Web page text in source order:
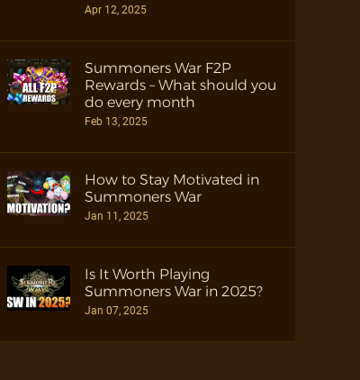
Apr 12, 2025
Summoners War F2P
Rewards – What should you
do every month
Feb 13, 2025
How to Stay Motivated in
Summoners War
Jan 11, 2025
Is It Worth Playing
Summoners War in 2025?
Jan 07, 2025